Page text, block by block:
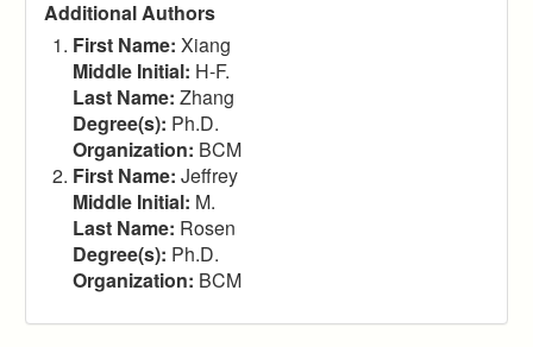
Additional Authors
First Name: Xiang
Middle Initial: H-F.
Last Name: Zhang
Degree(s): Ph.D.
Organization: BCM
First Name: Jeffrey
Middle Initial: M.
Last Name: Rosen
Degree(s): Ph.D.
Organization: BCM